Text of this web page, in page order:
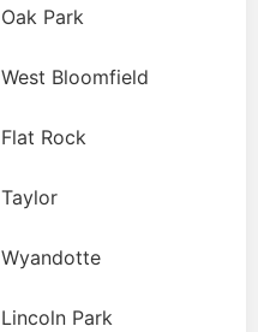
Oak Park
West Bloomfield
Flat Rock
Taylor
Wyandotte
Lincoln Park